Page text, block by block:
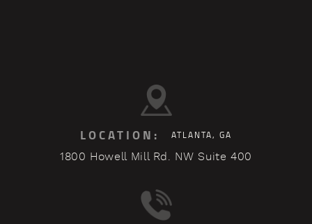
LOCATION: ATLANTA, GA
1800 Howell Mill Rd. NW Suite 400